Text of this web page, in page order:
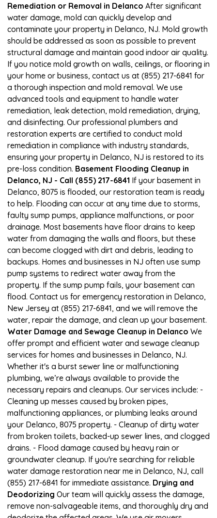
Remediation or Removal in Delanco After significant
water damage, mold can quickly develop and
contaminate your property in Delanco, NJ. Mold growth
should be addressed as soon as possible to prevent
structural damage and maintain good indoor air quality.
If you notice mold growth on walls, ceilings, or flooring in
your home or business, contact us at (855) 217-6841 for
a thorough inspection and mold removal. We use
advanced tools and equipment to handle water
remediation, leak detection, mold remediation, drying,
and disinfecting. Our professional plumbers and
restoration experts are certified to conduct mold
remediation in compliance with industry standards,
ensuring your property in Delanco, NJ is restored to its
pre-loss condition. Basement Flooding Cleanup in
Delanco, NJ - Call (855) 217-6841 If your basement in
Delanco, 8075 is flooded, our restoration team is ready
to help. Flooding can occur at any time due to storms,
faulty sump pumps, appliance malfunctions, or poor
drainage. Most basements have floor drains to keep
water from damaging the walls and floors, but these
can become clogged with dirt and debris, leading to
backups. Homes and businesses in NJ often use sump
pump systems to redirect water away from the
property. If the sump pump fails, your basement can
flood. Contact us for emergency restoration in Delanco,
New Jersey at (855) 217-6841, and we will remove the
water, repair the damage, and clean up your basement.
Water Damage and Sewage Cleanup in Delanco We
offer prompt and efficient water and sewage cleanup
services for homes and businesses in Delanco, NJ.
Whether it's a burst sewer line or malfunctioning
plumbing, we’re always available to provide the
necessary repairs and cleanups. Our services include: -
Cleaning up messes caused by broken pipes,
malfunctioning appliances, or plumbing leaks around
your Delanco, 8075 property. - Cleanup of dirty water
from broken toilets, backed-up sewer lines, and clogged
drains. - Flood damage caused by heavy rain or
groundwater cleanup. If you're searching for reliable
water damage restoration near me in Delanco, NJ, call
(855) 217-6841 for immediate assistance. Drying and
Deodorizing Our team will quickly assess the damage,
remove non-salvageable items, and thoroughly dry and